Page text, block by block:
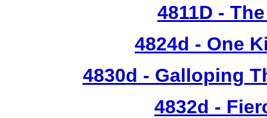
4811D -
4824d - One
4830d - Galloping
4832d -